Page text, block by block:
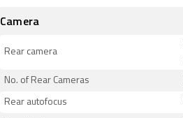
Camera
Rear camera
No. of Rear Cameras
Rear autofocus